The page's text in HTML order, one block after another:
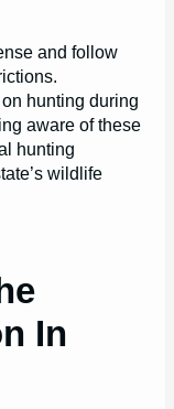
and follow
hunting during
aware of these
hunting
wildlife
In